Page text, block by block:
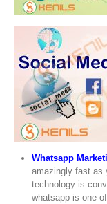
Whatsapp
amazingly fast as
technology is
whatsapp is one